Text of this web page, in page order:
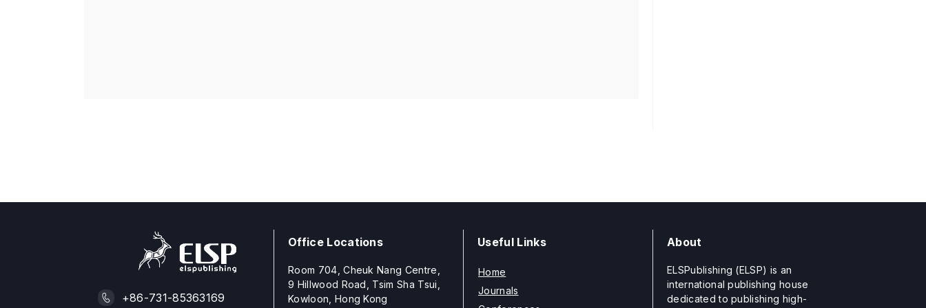
+86-731-85363169
Office Locations
Room 704, Cheuk Nang Centre,
9 Hillwood Road, Tsim Sha Tsui,
Kowloon, Hong Kong
Useful Links
Home
Journals
About
ELSPublishing (ELSP) is an
international publishing house
dedicated to publishing high-